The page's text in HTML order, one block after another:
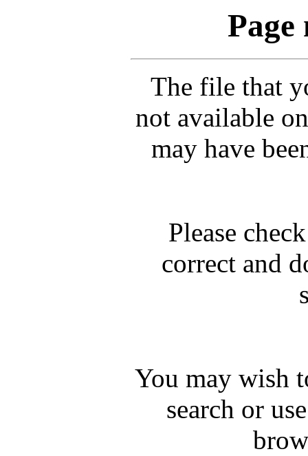
Page
The file that
not available
may have
Please
correct and
You may wish
search or